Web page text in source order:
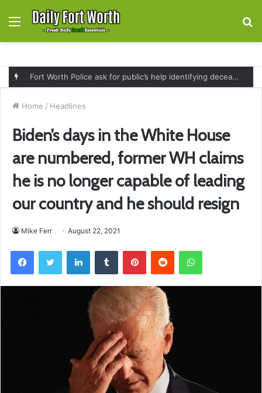
Menu
Home / Headlines
Biden’s days in the White House
are numbered, former WH claims
he is no longer capable of leading
our country and he should resign
Mike Ferr August 22, 2021
FacebookTwitter LinkedInTumblr PinterestReddit WhatsApp